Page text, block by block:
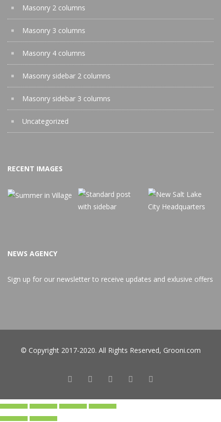
Masonry 2 columns
Masonry 3 columns
Masonry 4 columns
Masonry sidebar 2 columns
Masonry sidebar 3 columns
Uncategorized
RECENT IMAGES
NEWS AGENCY
Sign up for our newsletter to receive updates and exlusive offers
© Copyright 2017-2020. All Rights Reserved, Grooni.com